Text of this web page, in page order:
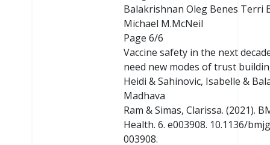
Balakrishnan Oleg Benes Terri
Michael M.McNeil
Page 6/6
Vaccine safety in the next
need new modes of trust
Heidi & Sahinovic, Isabelle &
Madhava
Ram & Simas, Clarissa. (2021).
Health. 6. e003908. 10.1136/
003908.